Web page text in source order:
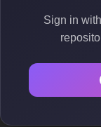
Sign in